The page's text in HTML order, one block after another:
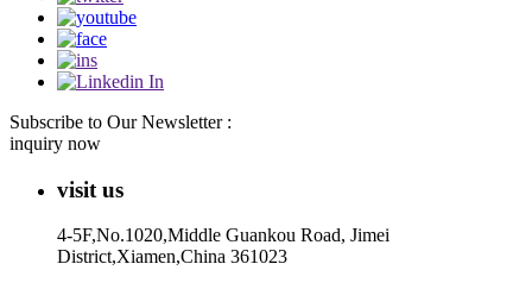
Subscribe to Our Newsletter :
inquiry now
visit us
4-5F,No.1020,Middle Guankou Road, Jimei
District,Xiamen,China 361023